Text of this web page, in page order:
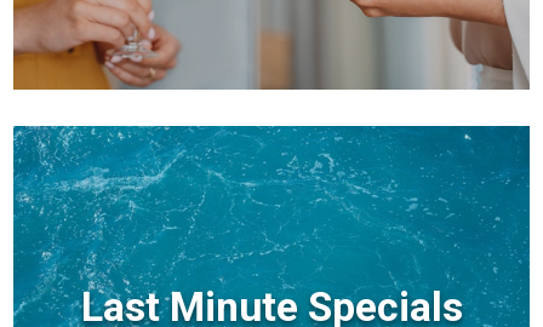
Last Minute Specials